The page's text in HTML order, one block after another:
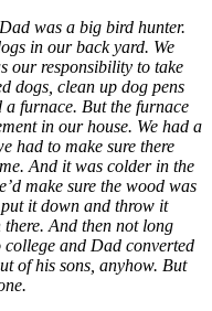
was a big bird hunter.
in our back yard. We
our responsibility to take
dogs, clean up dog pens
furnace. But the furnace
in our house. We had a
had to make sure there
And it was colder in the
make sure the wood was
it down and throw it
And then not long
and Dad converted
of his sons, anyhow. But